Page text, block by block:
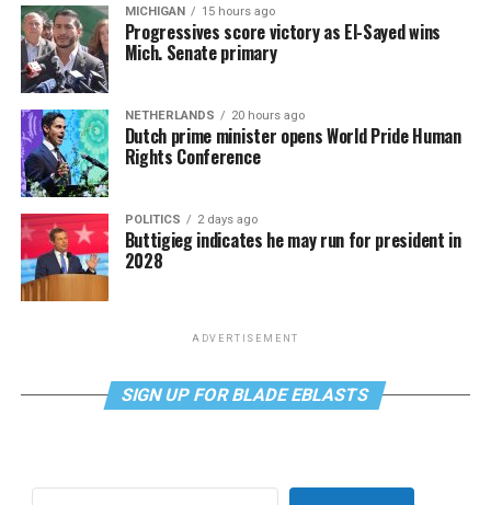
MICHIGAN 15 hours ago
Progressives score victory as El-Sayed wins
Mich. Senate primary
NETHERLANDS 20 hours ago
Dutch prime minister opens World Pride Human
Rights Conference
POLITICS 2 days ago
Buttigieg indicates he may run for president in
2028
ADVERTISEMENT
SIGN UP FOR BLADE EBLASTS